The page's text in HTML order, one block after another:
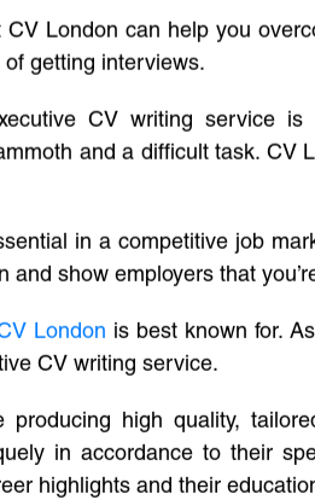
London can help you
getting interviews.
CV writing service
and a difficult task. CV
in a competitive job
and show employers that
London is best known for.
CV writing service.
high quality,
in accordance to their
highlights and their